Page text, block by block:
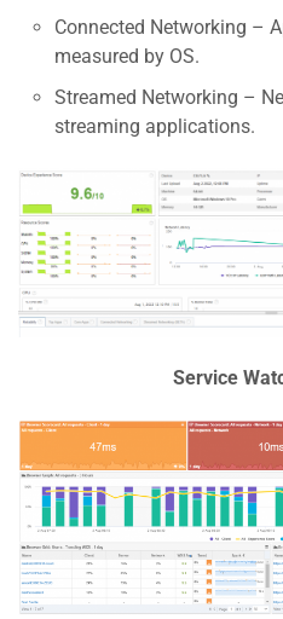
Connected Networking –
measured by OS.
Streamed Networking –
streaming applications.
Service